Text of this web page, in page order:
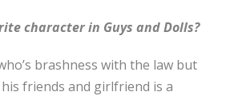
character in Guys and Dolls?
brashness with the law but
friends and girlfriend is a